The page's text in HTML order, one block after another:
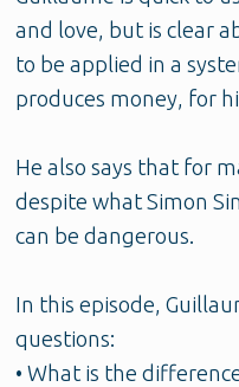
and love, but is clear
to be applied in a
produces money, for
He also says that for
despite what Simon
can be dangerous.
In this episode,
questions:
• What is the